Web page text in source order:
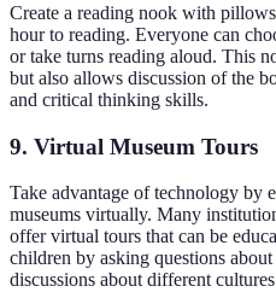
Create a reading nook with
hour to reading. Everyone can
or take turns reading aloud. This
but also allows discussion of the
and critical thinking skills.
9. Virtual Museum Tours
Take advantage of technology by
museums virtually. Many
offer virtual tours that can be
children by asking questions
discussions about different